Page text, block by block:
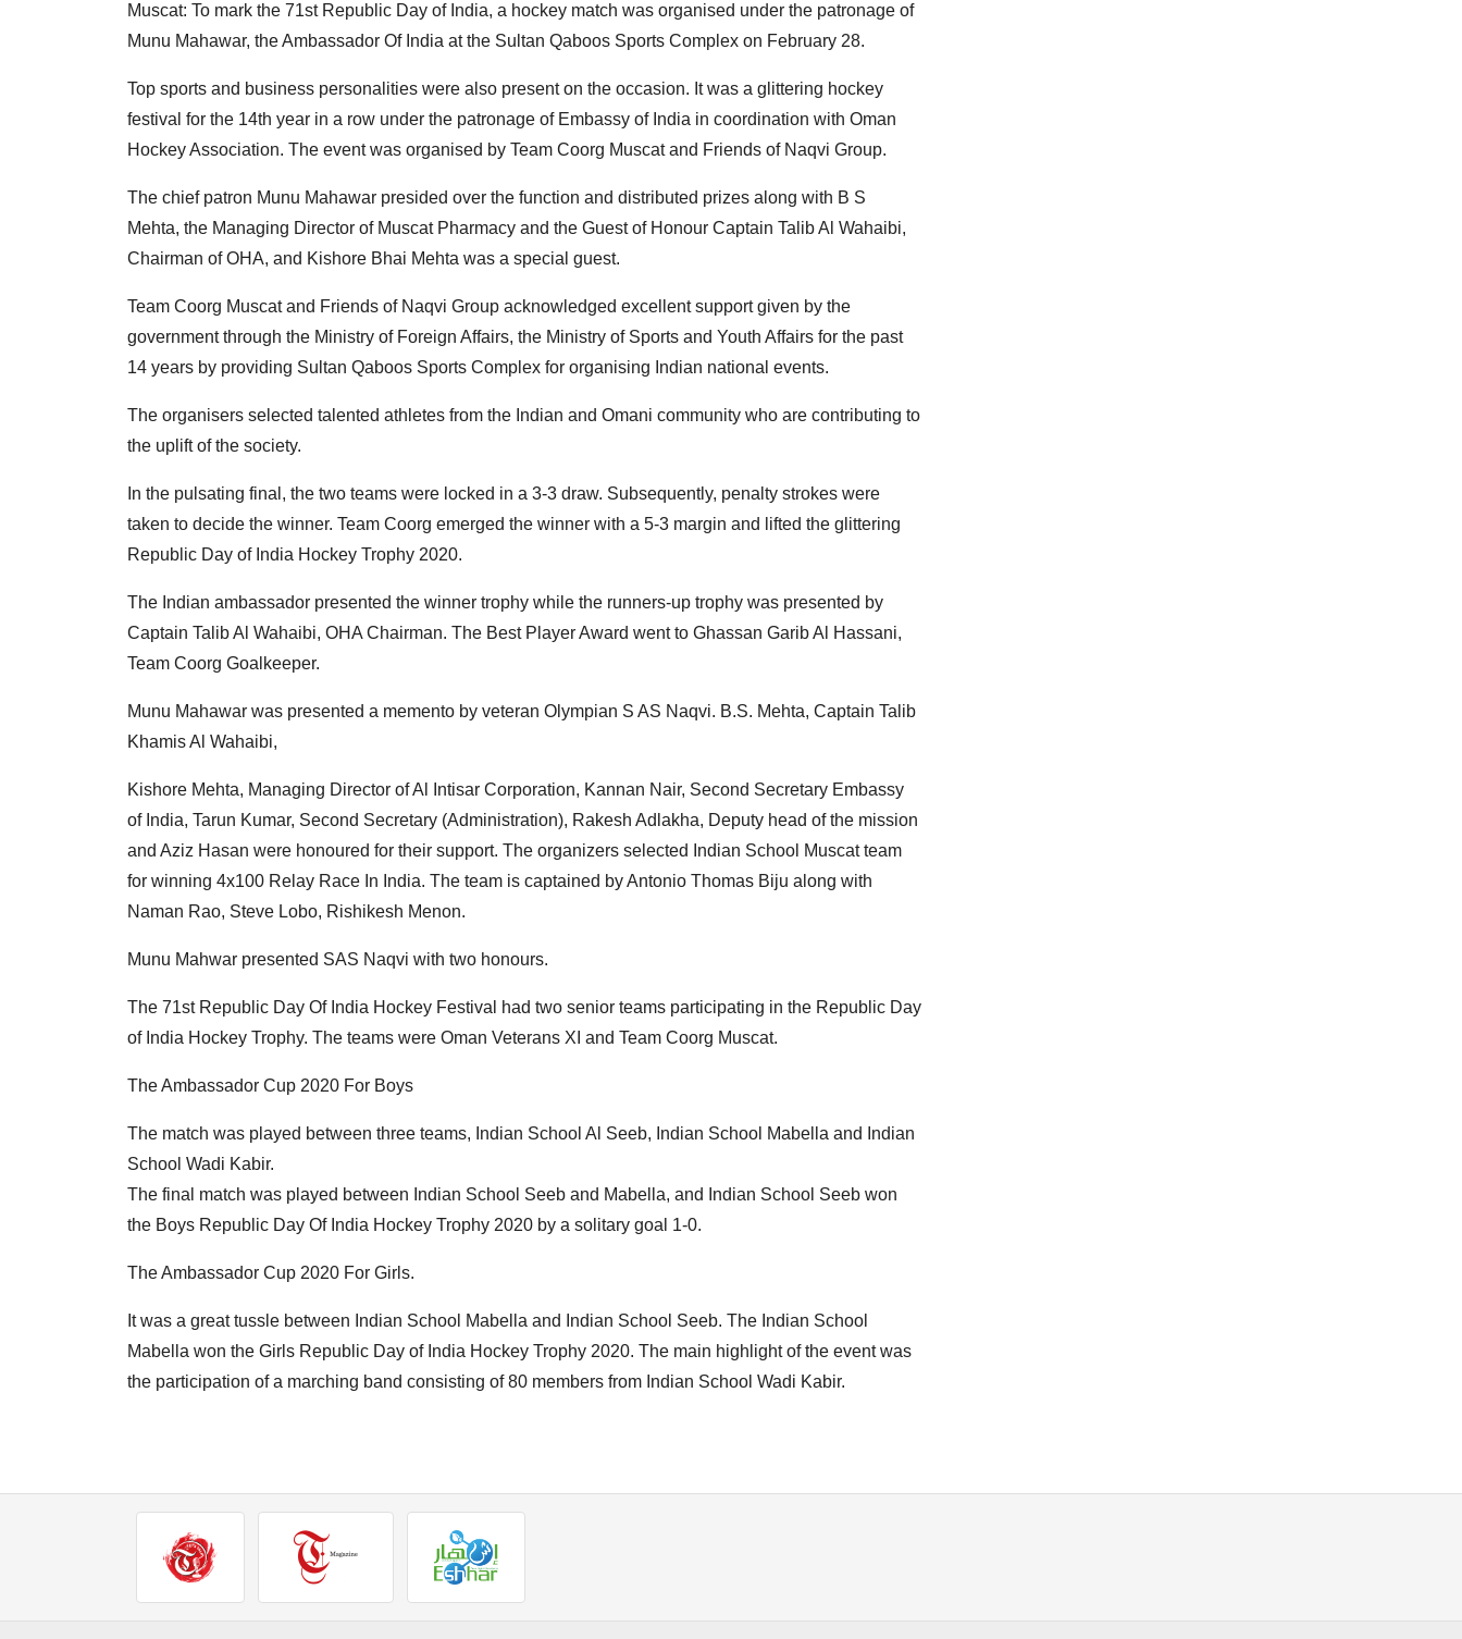
Muscat: To mark the 71st Republic Day of India, a hockey match was organised under the patronage of
Munu Mahawar, the Ambassador Of India at the Sultan Qaboos Sports Complex on February 28.
Top sports and business personalities were also present on the occasion. It was a glittering hockey
festival for the 14th year in a row under the patronage of Embassy of India in coordination with Oman
Hockey Association. The event was organised by Team Coorg Muscat and Friends of Naqvi Group.
The chief patron Munu Mahawar presided over the function and distributed prizes along with B S
Mehta, the Managing Director of Muscat Pharmacy and the Guest of Honour Captain Talib Al Wahaibi,
Chairman of OHA, and Kishore Bhai Mehta was a special guest.
Team Coorg Muscat and Friends of Naqvi Group acknowledged excellent support given by the
government through the Ministry of Foreign Affairs, the Ministry of Sports and Youth Affairs for the past
14 years by providing Sultan Qaboos Sports Complex for organising Indian national events.
The organisers selected talented athletes from the Indian and Omani community who are contributing to
the uplift of the society.
In the pulsating final, the two teams were locked in a 3-3 draw. Subsequently, penalty strokes were
taken to decide the winner. Team Coorg emerged the winner with a 5-3 margin and lifted the glittering
Republic Day of India Hockey Trophy 2020.
The Indian ambassador presented the winner trophy while the runners-up trophy was presented by
Captain Talib Al Wahaibi, OHA Chairman. The Best Player Award went to Ghassan Garib Al Hassani,
Team Coorg Goalkeeper.
Munu Mahawar was presented a memento by veteran Olympian S AS Naqvi. B.S. Mehta, Captain Talib
Khamis Al Wahaibi,
Kishore Mehta, Managing Director of Al Intisar Corporation, Kannan Nair, Second Secretary Embassy
of India, Tarun Kumar, Second Secretary (Administration), Rakesh Adlakha, Deputy head of the mission
and Aziz Hasan were honoured for their support. The organizers selected Indian School Muscat team
for winning 4x100 Relay Race In India. The team is captained by Antonio Thomas Biju along with
Naman Rao, Steve Lobo, Rishikesh Menon.
Munu Mahwar presented SAS Naqvi with two honours.
The 71st Republic Day Of India Hockey Festival had two senior teams participating in the Republic Day
of India Hockey Trophy. The teams were Oman Veterans XI and Team Coorg Muscat.
The Ambassador Cup 2020 For Boys
The match was played between three teams, Indian School Al Seeb, Indian School Mabella and Indian
School Wadi Kabir.
The final match was played between Indian School Seeb and Mabella, and Indian School Seeb won
the Boys Republic Day Of India Hockey Trophy 2020 by a solitary goal 1-0.
The Ambassador Cup 2020 For Girls.
It was a great tussle between Indian School Mabella and Indian School Seeb. The Indian School
Mabella won the Girls Republic Day of India Hockey Trophy 2020. The main highlight of the event was
the participation of a marching band consisting of 80 members from Indian School Wadi Kabir.